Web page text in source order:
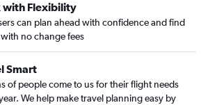
with Flexibility
can plan ahead with confidence and find
no change fees
Smart
of people come to us for their flight needs
We help make travel planning easy by